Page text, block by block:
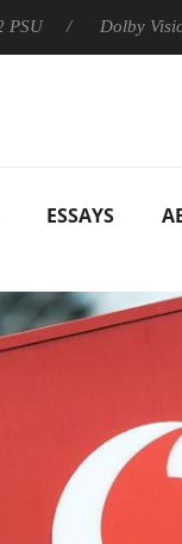
Dolby Vision 2
ESSAYS